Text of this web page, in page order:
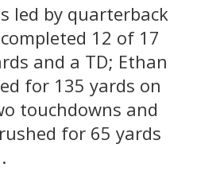
led by quarterback
12 of 17
and a TD; Ethan
for 135 yards on
touchdowns and
for 65 yards